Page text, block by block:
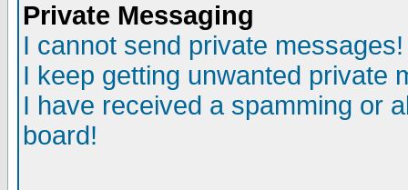
Private Messaging
I cannot send private messages!
I keep getting unwanted private
I have received a spamming or
board!